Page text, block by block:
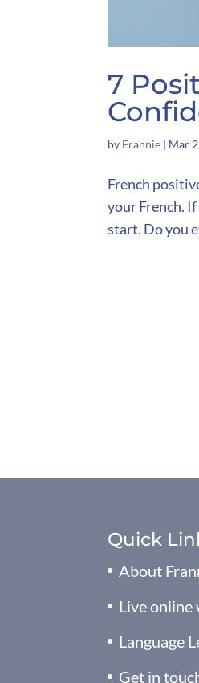
7
by Frannie | Mar
French
your French.
start. Do you
Quick
About
Live online
Language
Get in